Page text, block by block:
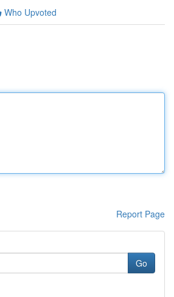
Who Upvoted
Report Page
Go